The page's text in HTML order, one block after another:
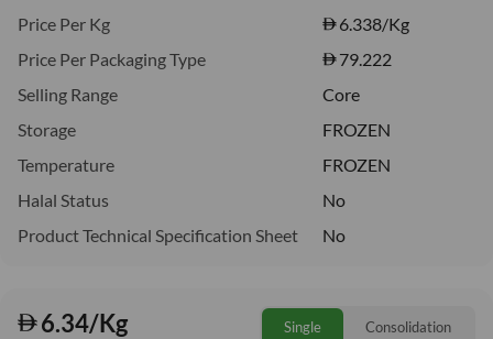
Price Per Kg
6.338/Kg
Price Per Packaging Type
79.222
Selling Range
Core
Storage
FROZEN
Temperature
FROZEN
Halal Status
No
Product Technical Specification Sheet
No
6.34/Kg Single Consolidation